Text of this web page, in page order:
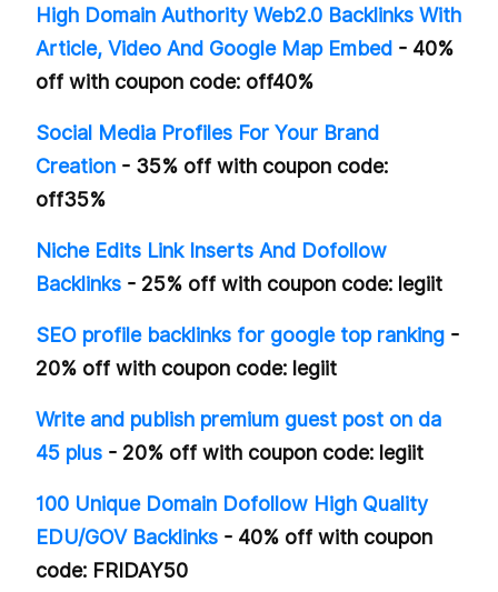
High Domain Authority Web2.0 Backlinks With
Article, Video And Google Map Embed - 40%
off with coupon code: off40%
Social Media Profiles For Your Brand
Creation - 35% off with coupon code:
off35%
Niche Edits Link Inserts And Dofollow
Backlinks - 25% off with coupon code: legiit
SEO profile backlinks for google top ranking -
20% off with coupon code: legiit
Write and publish premium guest post on da
45 plus - 20% off with coupon code: legiit
100 Unique Domain Dofollow High Quality
EDU/GOV Backlinks - 40% off with coupon
code: FRIDAY50